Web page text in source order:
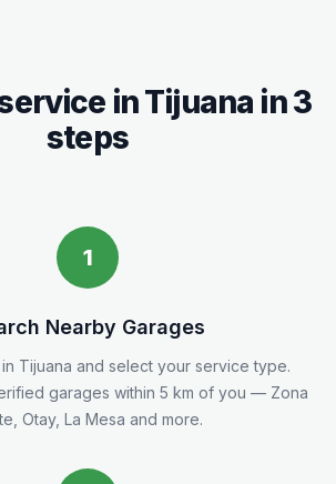
inTijuana in 3
steps
1
Nearby Garages
Tijuana and select your service type.
garages within 5 km of you — Zona
Otay, La Mesa and more.